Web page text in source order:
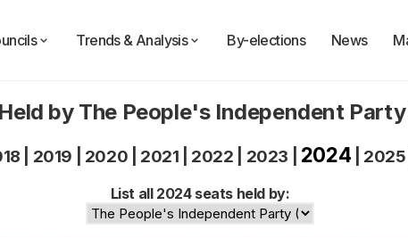
Trends & Analysis By-elections News
by The People's Independent
2019 2020 2021 2022 2023 2024 2025
List all 2024 seats held by: